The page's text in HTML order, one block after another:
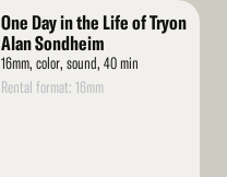
One Day in the Life of Tryon
Alan Sondheim
16mm, color, sound, 40 min
Rental format: 16mm